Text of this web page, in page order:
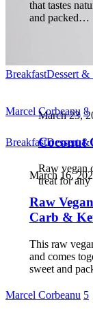
BreakfastDessert &
March 23,
Coconut
Raw vegan
treat for
Marcel Corbeanu 5
that tastes
and packed…
Marcel Corbeanu 8
BreakfastDessert &
March 16,
Raw
Carb &
This raw
and comes
sweet and